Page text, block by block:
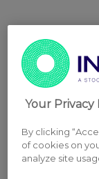
Your
By clicking
of cookies on
analyze site